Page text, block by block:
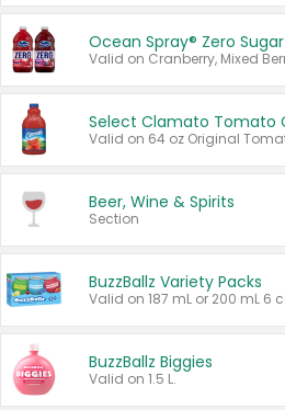
Ocean Spray® Zero Sugar
Beer, Wine & Spirits
Section
BuzzBallz Variety Packs
BuzzBallz Biggies
Valid on 1.5 L.